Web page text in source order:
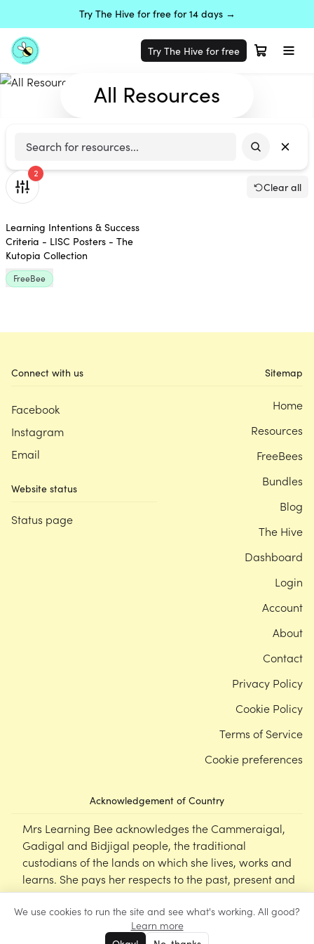
We use cookies to run the site and see what's working. All good?
Learn more
Try The Hive for free for 14 days →
Try The Hive for free
All Resources
2
Clear all
Learning Intentions & Success
Criteria - LISC Posters - The
Kutopia Collection
FreeBee
Connect with us
Facebook
Instagram
Email
Website status
Status page
Acknowledgement of Country
Mrs Learning Bee acknowledges the Cammeraigal,
Gadigal and Bidjigal people, the traditional
custodians of the lands on which she lives, works and
learns. She pays her respects to the past, present and
emerging Elders of this nation, and supports the
cultural, spiritual and educational practices of First
Nations peoples.
Sitemap
Home
Resources
FreeBees
Bundles
Blog
The Hive
Dashboard
Login
Account
About
Contact
Privacy Policy
Cookie Policy
Terms of Service
Cookie preferences